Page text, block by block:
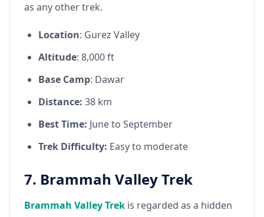
as any other trek.
Location: Gurez Valley
Altitude: 8,000 ft
Base Camp: Dawar
Distance: 38 km
Best Time: June to September
Trek Difficulty: Easy to moderate
7. Brammah Valley Trek
Brammah Valley Trek is regarded as a hidden